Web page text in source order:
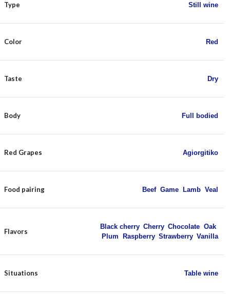
Type Still wine
Color Red
Taste Dry
Body Full bodied
Red Grapes Agiorgitiko
Food pairing Beef, Game Lamb Veal
Flavors
Black cherry, Cherry, Chocolate Oak
Plum
Raspberry, Strawberry, Vanilla
Situations Table wine